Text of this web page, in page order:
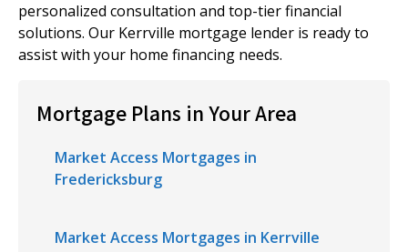
personalized consultation and top-tier financial
solutions. Our Kerrville mortgage lender is ready to
assist with your home financing needs.
Mortgage Plans in Your Area
Market Access Mortgages in
Fredericksburg
Market Access Mortgages in Kerrville